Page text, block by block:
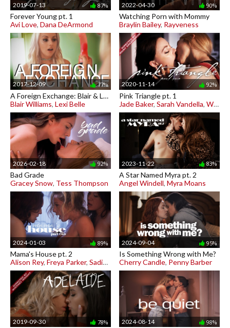
2019-07-13 87%
Forever Young pt. 1
Avi Love, Dana DeArmond
2022-04-30 90%
Watching Porn with Mommy
Braylin Bailey, Rayveness
2017-12-09 77%
A Foreign Exchange: Blair & Lexi
Blair Williams, Lexi Belle
2020-11-14 92%
Pink Triangle pt. 1
Jade Baker, Sarah Vandella, Whitney Wright
2026-02-18 92%
Bad Grade
Gracey Snow, Tess Thompson
2023-11-22 83%
A Star Named Myra pt. 2
Angel Windell, Myra Moans
2024-01-03 89%
Mama's House pt. 2
Alison Rey, Freya Parker, Sadie Summers
2024-09-04 95%
Is Something Wrong with Me?
Cherry Candle, Penny Barber
2019-09-30 78% 2024-08-14 98%